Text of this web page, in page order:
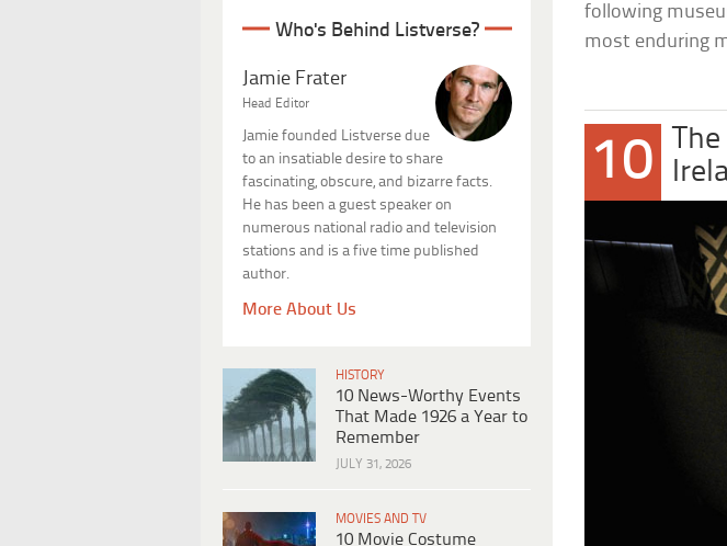
Who's Behind Listverse?
Jamie Frater
Head Editor
Jamie founded Listverse due
to an insatiable desire to share
fascinating, obscure, and bizarre facts.
He has been a guest speaker on
numerous national radio and television
stations and is a five time published
author.
More About Us
HISTORY
10 News-Worthy Events
That Made 1926 a Year to
Remember
JULY 31, 2026
MOVIES AND TV
10 Movie Costume
following
most enduring
10